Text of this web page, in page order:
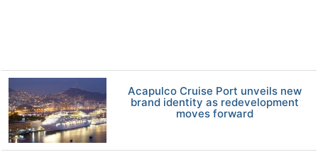
Acapulco Cruise Port unveils new
brand identity as redevelopment
moves forward